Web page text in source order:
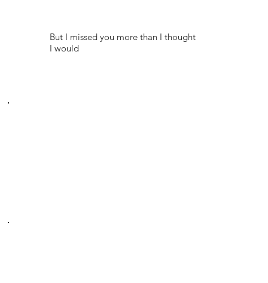
But I missed you more than I thought
I would